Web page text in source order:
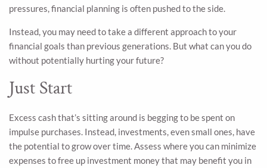
pressures, financial planning is often pushed to the side.
Instead, you may need to take a different approach to your
financial goals than previous generations. But what can you do
without potentially hurting your future?
Just Start
Excess cash that’s sitting around is begging to be spent on
impulse purchases. Instead, investments, even small ones, have
the potential to grow over time. Assess where you can minimize
expenses to free up investment money that may benefit you in